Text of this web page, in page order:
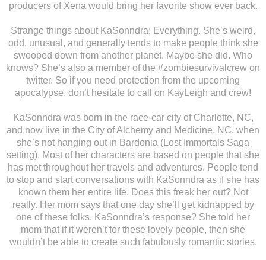
producers of Xena would bring her favorite show ever back.
Strange things about KaSonndra: Everything. She’s weird,
odd, unusual, and generally tends to make people think she
swooped down from another planet. Maybe she did. Who
knows? She’s also a member of the #zombiesurvivalcrew on
twitter. So if you need protection from the upcoming
apocalypse, don’t hesitate to call on KayLeigh and crew!
KaSonndra was born in the race-car city of Charlotte, NC,
and now live in the City of Alchemy and Medicine, NC, when
she’s not hanging out in Bardonia (Lost Immortals Saga
setting). Most of her characters are based on people that she
has met throughout her travels and adventures. People tend
to stop and start conversations with KaSonndra as if she has
known them her entire life. Does this freak her out? Not
really. Her mom says that one day she’ll get kidnapped by
one of these folks. KaSonndra’s response? She told her
mom that if it weren’t for these lovely people, then she
wouldn’t be able to create such fabulously romantic stories.